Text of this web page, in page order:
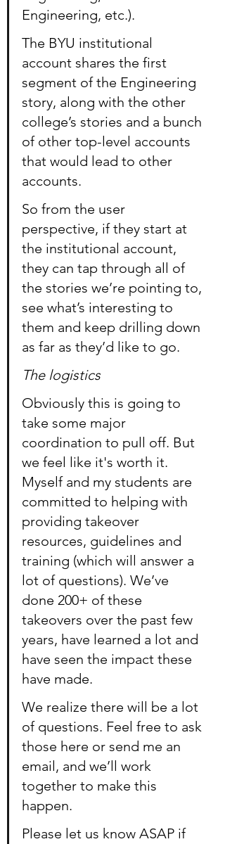
Engineering, etc.).
The BYU institutional
account shares the first
segment of the Engineering
story, along with the other
college’s stories and a bunch
of other top-level accounts
that would lead to other
accounts.
So from the user
perspective, if they start at
the institutional account,
they can tap through all of
the stories we’re pointing to,
see what’s interesting to
them and keep drilling down
as far as they’d like to go.
The logistics
Obviously this is going to
take some major
coordination to pull off. But
we feel like it's worth it.
Myself and my students are
committed to helping with
providing takeover
resources, guidelines and
training (which will answer a
lot of questions). We’ve
done 200+ of these
takeovers over the past few
years, have learned a lot and
have seen the impact these
have made.
We realize there will be a lot
of questions. Feel free to ask
those here or send me an
email, and we’ll work
together to make this
happen.
Please let us know ASAP if